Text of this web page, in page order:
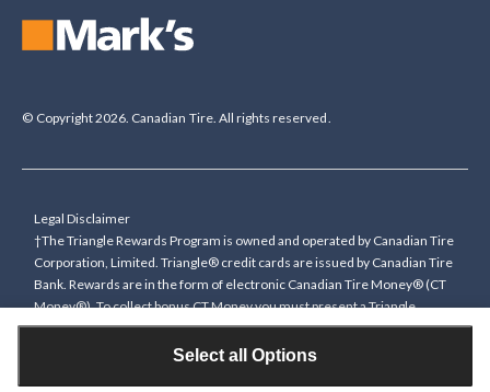
Select all Options
© Copyright 2026. Canadian Tire. All rights reserved.
Legal Disclaimer
†The Triangle Rewards Program is owned and operated by Canadian Tire
Corporation, Limited. Triangle® credit cards are issued by Canadian Tire
Bank. Rewards are in the form of electronic Canadian Tire Money® (CT
Money®). To collect bonus CT Money you must present a Triangle
Rewards card/key fob, or use any approved Cardless method, at time of
purchase or pay with a Triangle credit card. You cannot collect paper